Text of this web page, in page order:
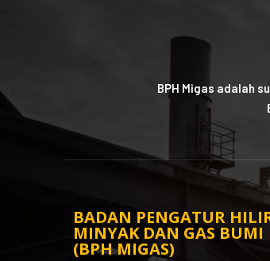
BPH Migas adalah
BADAN PENGATUR
MINYAK DAN GAS BUMI
(BPH MIGAS)